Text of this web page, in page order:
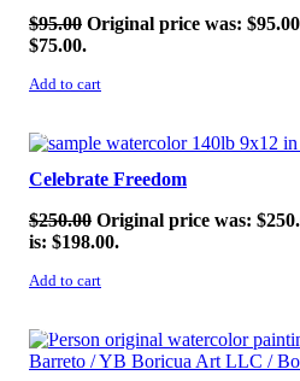
$95.00 Original price was:
$75.00.
Add to cart
SALE!
Celebrate Freedom
$250.00 Original price was:
is: $198.00.
Add to cart
SALE!